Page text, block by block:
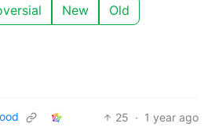
New Old
25 · 1 year ago